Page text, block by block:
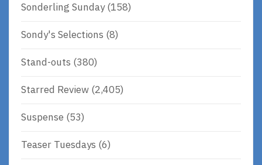
Sonderling Sunday(158)
Sondy's Selections (8)
Stand-outs (380)
Starred Review (2,405)
Suspense (53)
Teaser Tuesdays (6)